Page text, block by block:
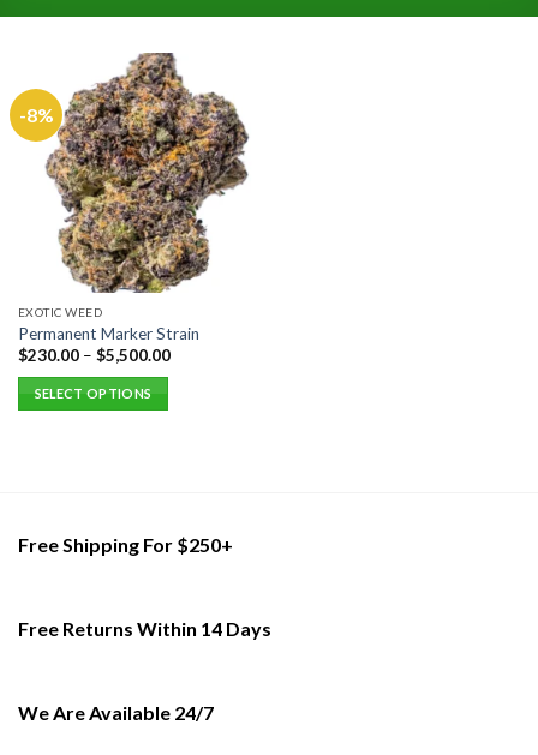
-8%
EXOTIC WEED
Permanent Marker Strain
$230.00– $5,500.00
SELECT OPTIONS
The
be
product
Free Shipping For $250+
Free Returns Within 14 Days
We Are Available 24/7